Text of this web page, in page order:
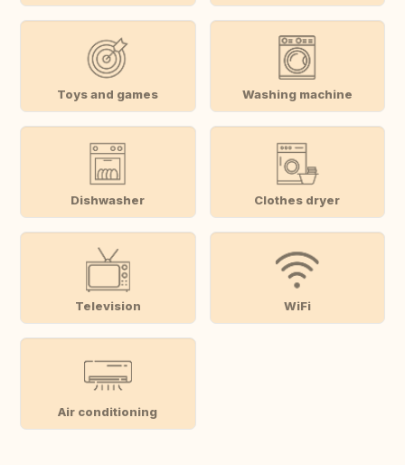
Toys and games Washing machine
Dishwasher Clothes dryer
Television WiFi
Air conditioning